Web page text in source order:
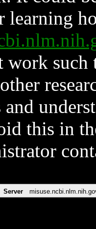
learning
work such
and
this in
Server